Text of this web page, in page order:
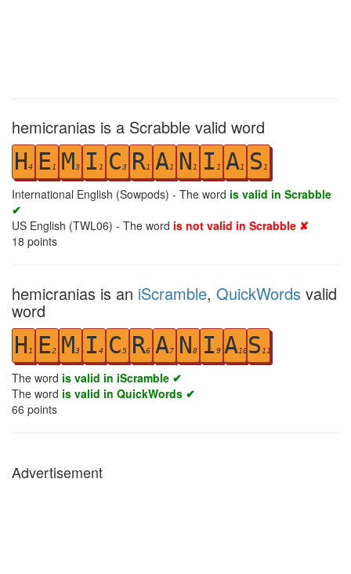
hemicranias is a Scrabble valid word
H4 E1 M3 I 1 C3 R1 A1 N 1 I 1 A1 S 1
International English (Sowpods) - The word is valid in Scrabble
✔
US English (TWL06) - The word is not valid in Scrabble ✘
18 points
hemicranias is an iScramble, QuickWords valid
word
H 1 E2 M3 I 4 C 5 R6 A7 N8 I 9 A10 S 11
The word is valid in iScramble ✔
The word is valid in QuickWords ✔
66 points
Advertisement